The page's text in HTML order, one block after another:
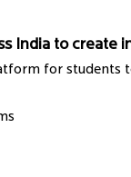
India to create
for students